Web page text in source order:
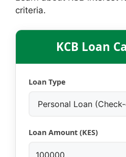
criteria.
KCB Loan
Loan Type
Loan Amount (KES)